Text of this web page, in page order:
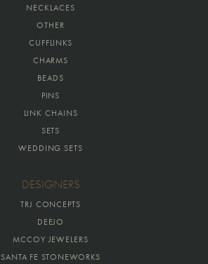
NECKLACES
OTHER
CUFFLINKS
CHARMS
BEADS
PINS
LINK CHAINS
SETS
WEDDING SETS
DESIGNERS
TRJ CONCEPTS
DEEJO
MCCOY JEWELERS
SANTA FE STONEWORKS